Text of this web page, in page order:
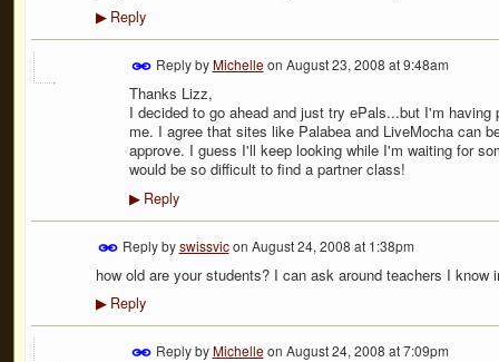
▶Reply
Reply byMichelleon August 23, 2008 at 9:48am
Thanks Lizz,
I decided to go ahead and just try ePals...but I'm
me. I agree that sites like Palabea and LiveMocha can
approve. I guess I'll keep looking while I'm waiting for
would be so difficult to find a partner class!
▶Reply
Reply byswissvicon August 24, 2008 at 1:38pm
how old are your students? I can ask around teachers I know
▶Reply
Reply byMichelleon August 24, 2008 at 7:09pm